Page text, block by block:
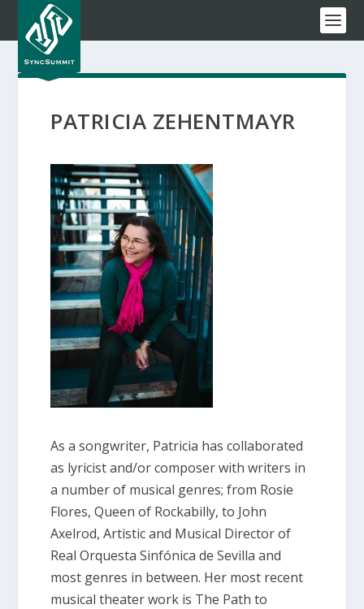
PATRICIA ZEHENTMAYR
As a songwriter, Patricia has collaborated
as lyricist and/or composer with writers in
a number of musical genres; from Rosie
Flores, Queen of Rockabilly, to John
Axelrod, Artistic and Musical Director of
Real Orquesta Sinfónica de Sevilla and
most genres in between. Her most recent
musical theater work is The Path to